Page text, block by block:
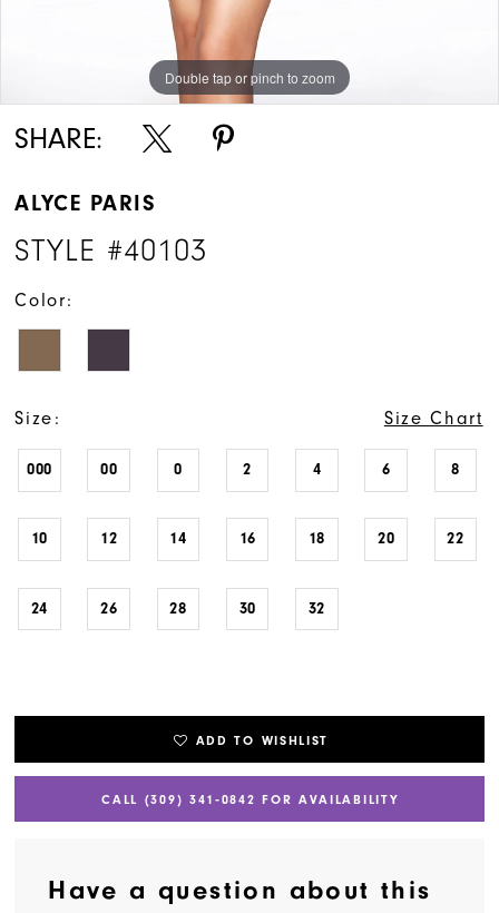
Double tap or pinch to zoom
Double tap or pinch to zoom
Double tap or pinch to zoom
SHARE:
ALYCE PARIS
STYLE #40103
Color:
Size: Size Chart
000 00 0 2 4 6 8
10 12 14 16 18 20 22
24 26 28 30 32
ADD TO WISHLIST
CALL (309) 341‑0842 FOR AVAILABILITY
Have a question about this